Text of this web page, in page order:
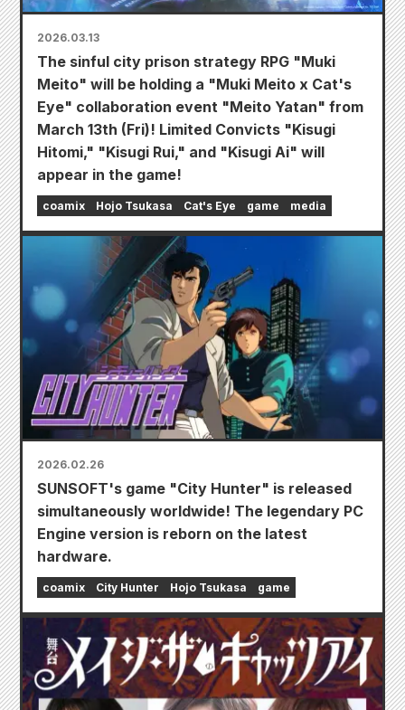
2026.03.13
The sinful city prison strategy RPG "Muki
Meito" will be holding a "Muki Meito x Cat's
Eye" collaboration event "Meito Yatan" from
March 13th (Fri)! Limited Convicts "Kisugi
Hitomi," "Kisugi Rui," and "Kisugi Ai" will
appear in the game!
coamix Hojo Tsukasa Cat's Eye game media
2026.02.26
SUNSOFT's game "City Hunter" is released
simultaneously worldwide! The legendary PC
Engine version is reborn on the latest
hardware.
coamix City Hunter Hojo Tsukasa game